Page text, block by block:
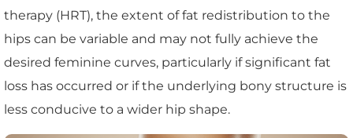
therapy (HRT), the extent of fat redistribution to the
hips can be variable and may not fully achieve the
desired feminine curves, particularly if significant fat
loss has occurred or if the underlying bony structure is
less conducive to a wider hip shape.